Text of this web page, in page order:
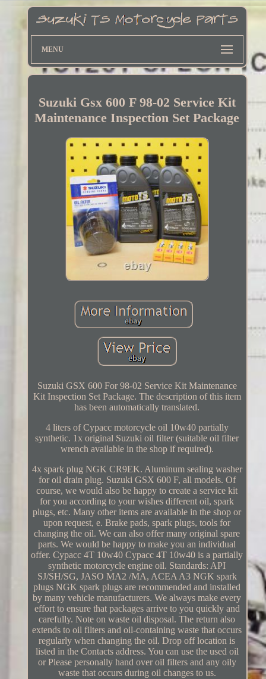
MENU
Suzuki Gsx 600 F 98-02 Service Kit
Maintenance Inspection Set Package
Suzuki GSX 600 For 98-02 Service Kit Maintenance
Kit Inspection Set Package. The description of this item
has been automatically translated.
4 liters of Cypacc motorcycle oil 10w40 partially
synthetic. 1x original Suzuki oil filter (suitable oil filter
wrench available in the shop if required).
4x spark plug NGK CR9EK. Aluminum sealing washer
for oil drain plug. Suzuki GSX 600 F, all models. Of
course, we would also be happy to create a service kit
for you according to your wishes different oil, spark
plugs, etc. Many other items are available in the shop or
upon request, e. Brake pads, spark plugs, tools for
changing the oil. We can also offer many original spare
parts. We would be happy to make you an individual
offer. Cypacc 4T 10w40 Cypacc 4T 10w40 is a partially
synthetic motorcycle engine oil. Standards: API
SJ/SH/SG, JASO MA2 /MA, ACEA A3 NGK spark
plugs NGK spark plugs are recommended and installed
by many vehicle manufacturers. We always make every
effort to ensure that packages arrive to you quickly and
carefully. Note on waste oil disposal. The return also
extends to oil filters and oil-containing waste that occurs
regularly when changing the oil. Drop off location is
listed in the Contacts address. You can use the used oil
or Please personally hand over oil filters and any oily
waste that occurs during oil changes to us.